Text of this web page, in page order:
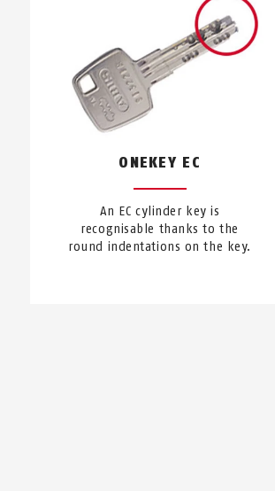
ONEKEY EC
An EC cylinder key is
recognisable thanks to the
round indentations on the key.